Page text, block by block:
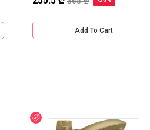
Add To Cart
Discount